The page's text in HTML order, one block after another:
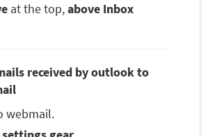
at the top,above Inbox
received by outlook to
webmail.